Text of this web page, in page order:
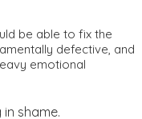
be able to fix the
defective, and
emotional
shame.